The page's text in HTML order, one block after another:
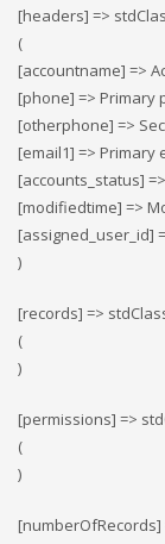
[headers] =>
(
[accountname] =>
[phone] => Primary
[otherphone] =>
[email1] => Primary
[accounts_status]
[modifiedtime] =>
[assigned_user_id]
)
[records] =>
(
)
[permissions] =>
(
)
[numberOfRecords]